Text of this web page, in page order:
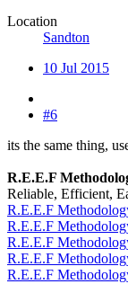
Location
Sandton
10 Jul 2015
#6
its the same thing,
R.E.E.F
Reliable, Efficient,
R.E.E.F
R.E.E.F
R.E.E.F
R.E.E.F
R.E.E.F